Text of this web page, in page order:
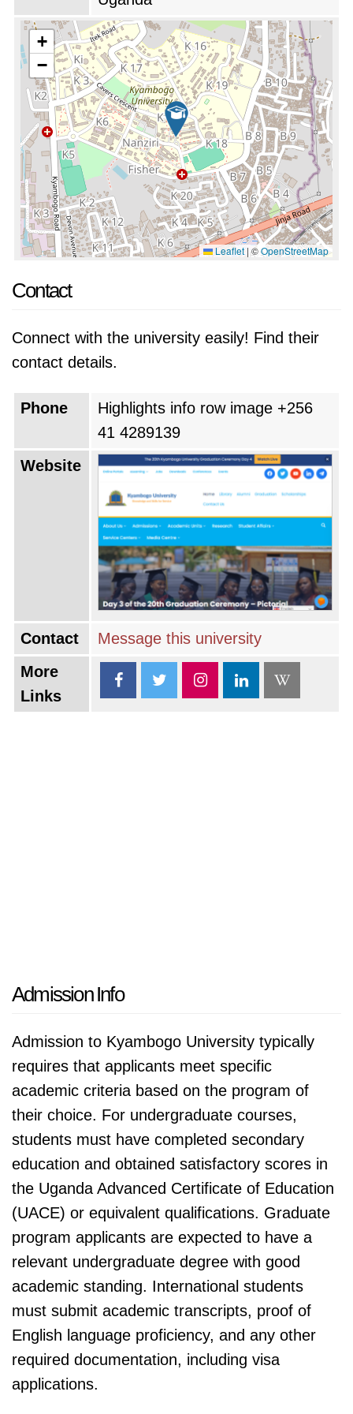
Kyambogo University is committed to providing
its students with a high-quality education and a
well-rounded university experience. The
university has a strong reputation for academic
excellence and research productivity, and its
graduates are in high demand in the public and
private sectors.
+
−
Leaflet |©OpenStreetMap
Contact
Connect with the university easily! Find their
contact details.
Phone
Highlights info row image +256
41 4289139
Website
Contact
Message this university
More
Links
Admission Info
Admission to Kyambogo University typically
requires that applicants meet specific
academic criteria based on the program of
their choice. For undergraduate courses,
students must have completed secondary
education and obtained satisfactory scores in
the Uganda Advanced Certificate of Education
(UACE) or equivalent qualifications. Graduate
program applicants are expected to have a
relevant undergraduate degree with good
academic standing. International students
must submit academic transcripts, proof of
English language proficiency, and any other
required documentation, including visa
applications.